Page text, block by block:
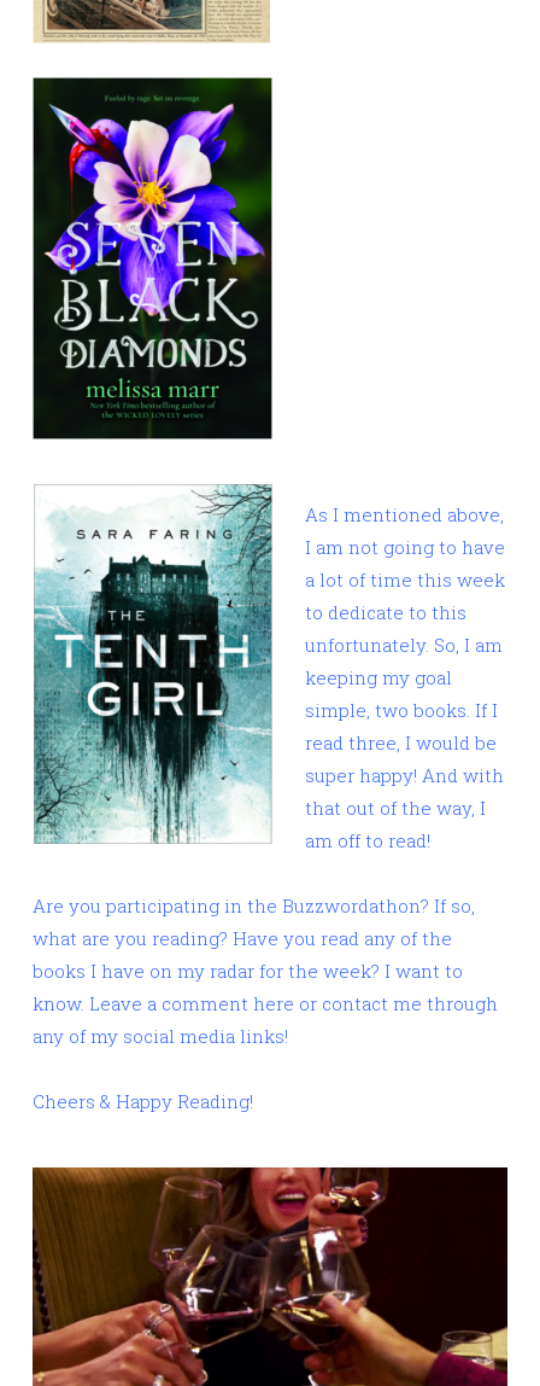
As I mentioned above,
I am not going to have
a lot of time this week
to dedicate to this
unfortunately. So, I am
keeping my goal
simple, two books. If I
read three, I would be
super happy! And with
that out of the way, I
am off to read!
Are you participating in the Buzzwordathon? If so,
what are you reading? Have you read any of the
books I have on my radar for the week? I want to
know. Leave a comment here or contact me through
any of my social media links!
Cheers & Happy Reading!